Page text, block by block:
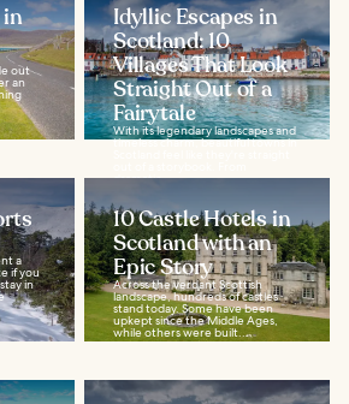
in
out
an
Idyllic Escapes in
Scotland: 10
Villages That Look
Straight Out of a
Fairytale
With its legendary landscapes and
timeless charm, beautiful towns in
dramatic...
a
if you
in
10 Castle Hotels in
Scotland with an
Epic Story
Across the verdant Scottish
landscape, hundreds of castles
stand today. Some have been
upkept since the Middle Ages,
while others were built...